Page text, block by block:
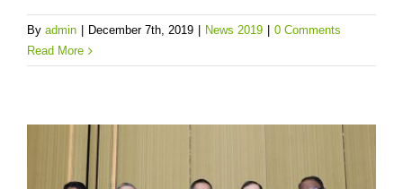
By admin December 7th, 2019 News 2019
0 Comments
Read More